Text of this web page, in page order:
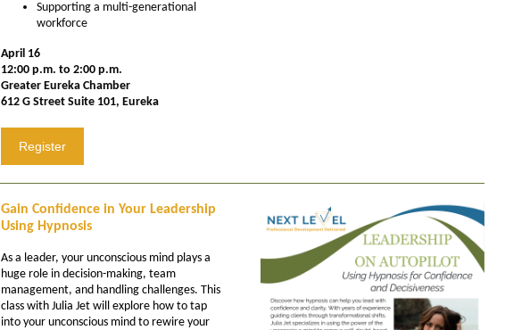
Supporting a multi-generational
workforce
April 16
12:00 p.m. to 2:00 p.m.
Greater Eureka Chamber
612 G Street Suite 101, Eureka
Register
Gain Confidence in Your Leadership
Using Hypnosis
As a leader, your unconscious mind plays a
huge role in decision-making, team
management, and handling challenges. This
class with Julia Jet will explore how to tap
into your unconscious mind to rewire your